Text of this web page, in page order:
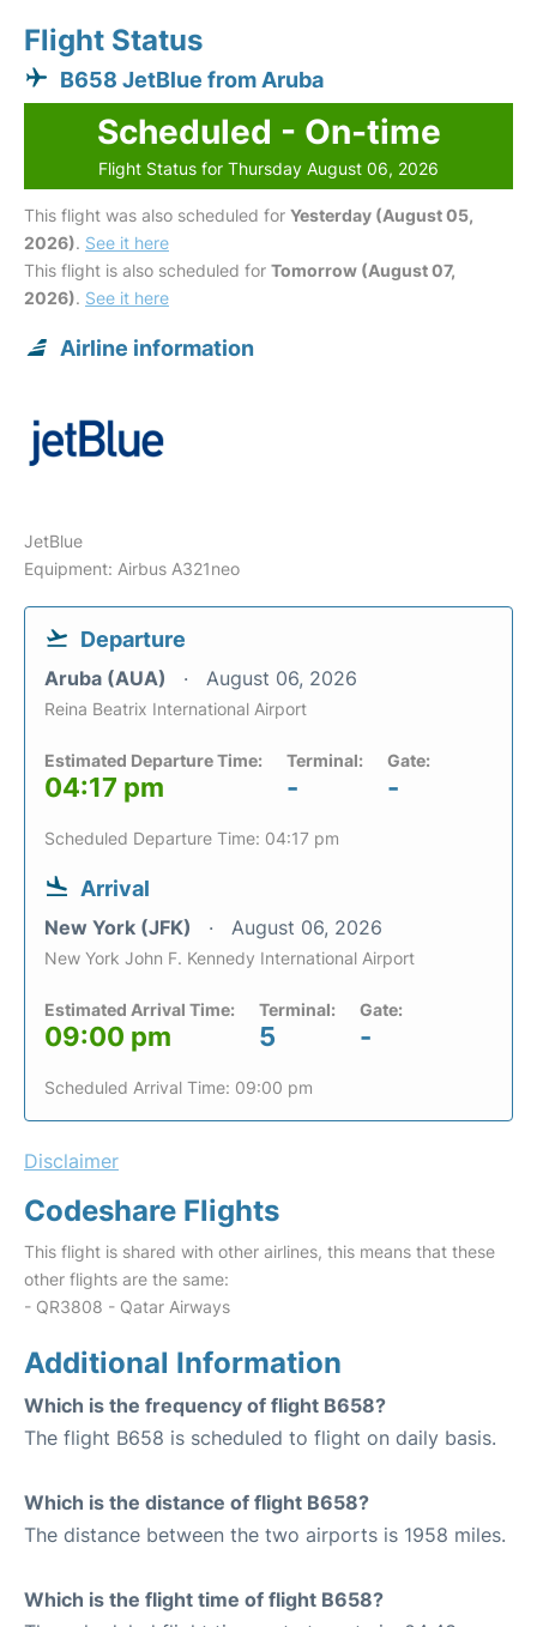
Flight Status
B658 JetBlue from Aruba
Scheduled - On-time
Flight Status for Thursday August 06, 2026
This flight was also scheduled for Yesterday (August 05,
2026). See it here
This flight is also scheduled for Tomorrow (August 07,
2026). See it here
Airline information
JetBlue
Equipment: Airbus A321neo
Departure
Aruba (AUA) August 06, 2026
Reina Beatrix International Airport
Estimated Departure Time:
04:17 pm
Terminal:
-
Gate:
-
Scheduled Departure Time: 04:17 pm
Arrival
New York (JFK) August 06, 2026
New York John F. Kennedy International Airport
Estimated Arrival Time:
09:00 pm
Terminal:
5
Gate:
-
Scheduled Arrival Time: 09:00 pm
Disclaimer
Codeshare Flights
This flight is shared with other airlines, this means that these
other flights are the same:
- QR3808 - Qatar Airways
Additional Information
Which is the frequency of flight B658?
The flight B658 is scheduled to flight on daily basis.
Which is the distance of flight B658?
The distance between the two airports is 1958 miles.
Which is the flight time of flight B658?